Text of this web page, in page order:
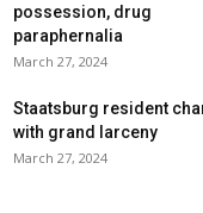
possession, drug
paraphernalia
March 27, 2024
Staatsburg resident
with grand larceny
March 27, 2024